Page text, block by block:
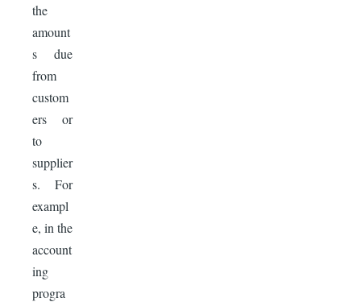
the
amount
s due
from
custom
ers or
to
supplier
s. For
exampl
e, in the
account
ing
progra